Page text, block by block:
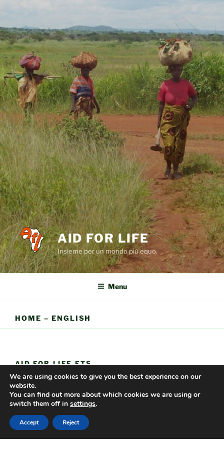
AID FOR LIFE
Insieme per un mondo più equo.
Menu
HOME – ENGLISH
AID FOR LIFE ETS
Via delle Prata 52;
01019 Vetralla (VT).
Tel. 349.6697795
C.F. 90088100566
We are using cookies to give you the best experience on our
website.
You can find out more about which cookies we are using or
switch them off in settings.
Accept Reject